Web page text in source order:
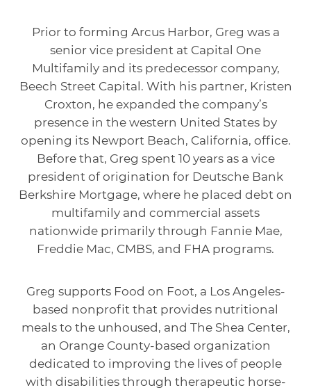
Prior to forming Arcus Harbor, Greg was a
senior vice president at Capital One
Multifamily and its predecessor company,
Beech Street Capital. With his partner, Kristen
Croxton, he expanded the company’s
presence in the western United States by
opening its Newport Beach, California, office.
Before that, Greg spent 10 years as a vice
president of origination for Deutsche Bank
Berkshire Mortgage, where he placed debt on
multifamily and commercial assets
nationwide primarily through Fannie Mae,
Freddie Mac, CMBS, and FHA programs.
Greg supports Food on Foot, a Los Angeles-
based nonprofit that provides nutritional
meals to the unhoused, and The Shea Center,
an Orange County-based organization
dedicated to improving the lives of people
with disabilities through therapeutic horse-